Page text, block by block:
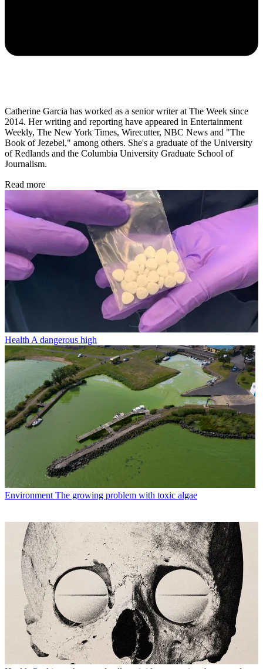
Catherine Garcia has worked as a senior writer at The Week since
2014. Her writing and reporting have appeared in Entertainment
Weekly, The New York Times, Wirecutter, NBC News and "The
Book of Jezebel," among others. She's a graduate of the University
of Redlands and the Columbia University Graduate School of
Journalism.
Read more
Health A dangerous high
Environment The growing problem with toxic algae